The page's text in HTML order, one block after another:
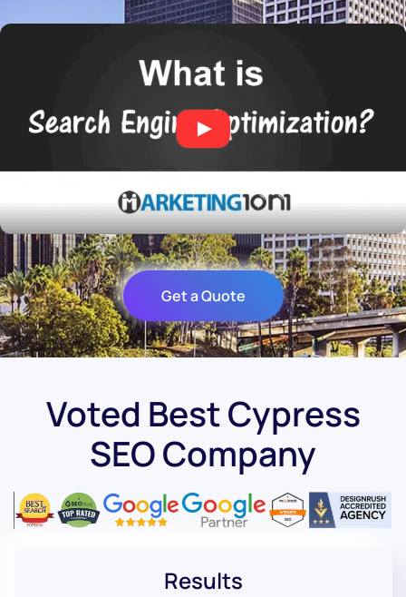
Get a Quote
Voted Best Cypress
SEO Company
Results